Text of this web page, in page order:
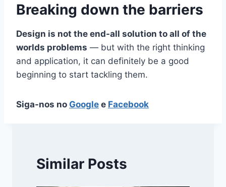
Breaking down the barriers
Design is not the end-all solution to all of the
worlds problems — but with the right thinking
and application, it can definitely be a good
beginning to start tackling them.
Siga-nos no Google e Facebook
Similar Posts